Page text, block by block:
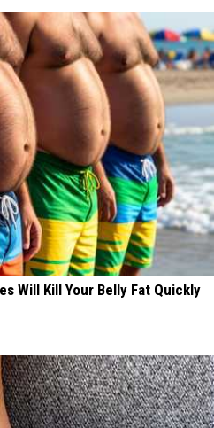
Will Kill Your Belly Fat Quickly